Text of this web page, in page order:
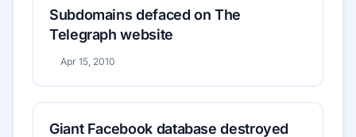
Subdomains defaced on The
Telegraph website
Apr 15, 2010
Giant Facebook database destroyed